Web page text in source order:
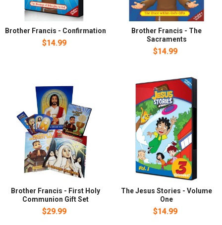
Brother Francis - Confirmation
$14.99
Brother Francis - The
Sacraments
$14.99
Brother Francis - First Holy
Communion Gift Set
$29.99
The Jesus Stories - Volume
One
$14.99